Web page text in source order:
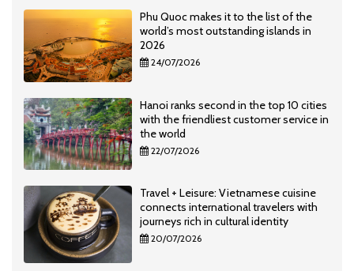
Phu Quoc makes it to the list of the
world’s most outstanding islands in
2026
24/07/2026
Hanoi ranks second in the top 10 cities
with the friendliest customer service in
the world
22/07/2026
Travel + Leisure: Vietnamese cuisine
connects international travelers with
journeys rich in cultural identity
20/07/2026